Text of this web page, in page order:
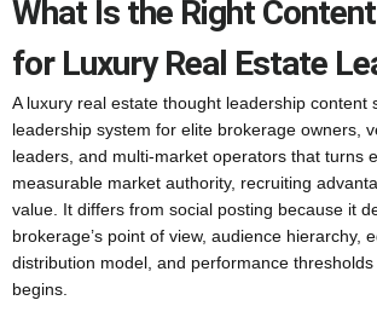
What Is the Right
for Luxury Real Estate
A luxury real estate thought leadership content
leadership system for elite brokerage owners,
leaders, and multi-market operators that turns
measurable market authority, recruiting
value. It differs from social posting because it
brokerage’s point of view, audience hierarchy,
distribution model, and performance
begins.